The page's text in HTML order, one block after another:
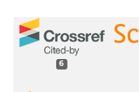
6